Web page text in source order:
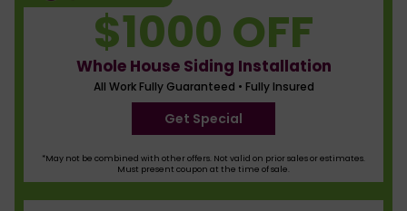
$1000 OFF
Whole House Siding Installation
All Work Fully Guaranteed • Fully Insured
Get Special
*May not be combined with other offers. Not valid on prior sales or estimates.
Must present coupon at the time of sale.